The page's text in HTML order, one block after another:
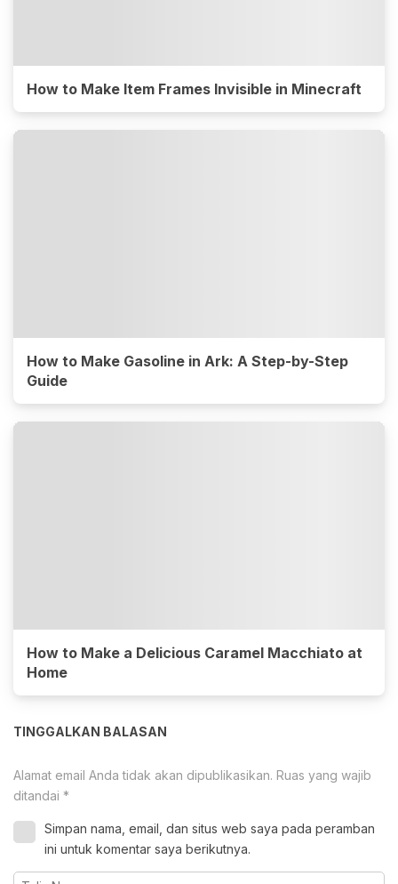
How to Make Item Frames Invisible in Minecraft
How to Make Gasoline in Ark: A Step-by-Step
Guide
How to Make a Delicious Caramel Macchiato at
Home
TINGGALKAN BALASAN
Alamat email Anda tidak akan dipublikasikan. Ruas yang wajib
ditandai *
Simpan nama, email, dan situs web saya pada peramban
ini untuk komentar saya berikutnya.